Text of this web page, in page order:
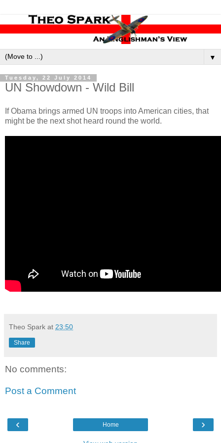
▼
Tuesday, 22 July 2014
UN Showdown - Wild Bill
If Obama brings armed UN troops into American cities, that
might be the next shot heard round the world.
Theo Spark at 23:50
Share
No comments:
Post a Comment
‹ ›
Home